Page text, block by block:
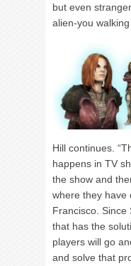
but even
alien-you
Hill continues.
happens in TV
the show and
where they have
Francisco. Since
that has the
players will go
and solve that